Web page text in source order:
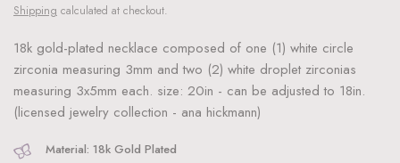
Shipping calculated at checkout.
18k gold-plated necklace composed of one (1) white circle
zirconia measuring 3mm and two (2) white droplet zirconias
measuring 3x5mm each. size: 20in - can be adjusted to 18in.
(licensed jewelry collection - ana hickmann)
Material: 18k Gold Plated